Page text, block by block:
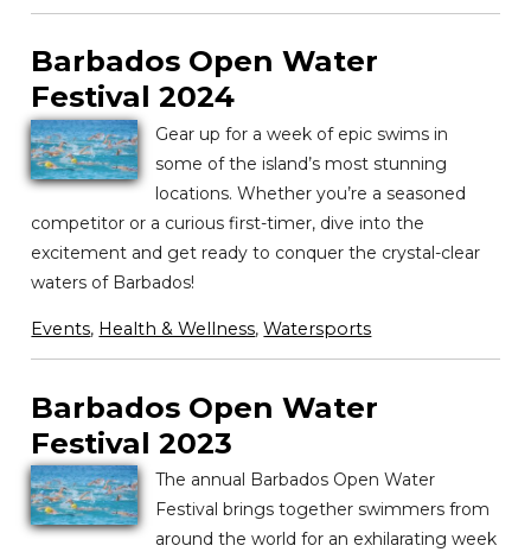
Barbados Open Water
Festival 2024
Gear up for a week of epic swims in
some of the island’s most stunning
locations. Whether you’re a seasoned
competitor or a curious first-timer, dive into the
excitement and get ready to conquer the crystal-clear
waters of Barbados!
Events, Health & Wellness,Watersports
Barbados Open Water
Festival 2023
The annual Barbados Open Water
Festival brings together swimmers from
around the world for an exhilarating week